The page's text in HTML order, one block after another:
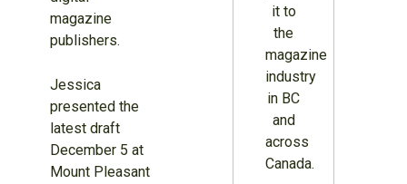
magazine
publishers.
Jessica
presented the
latest draft
December 5 at
Mount Pleasant
it to
the
magazine
industry
in BC
and
across
Canada.